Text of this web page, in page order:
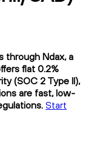
through Ndax, a
flat 0.2%
(SOC 2 Type II),
are fast, low-
Start